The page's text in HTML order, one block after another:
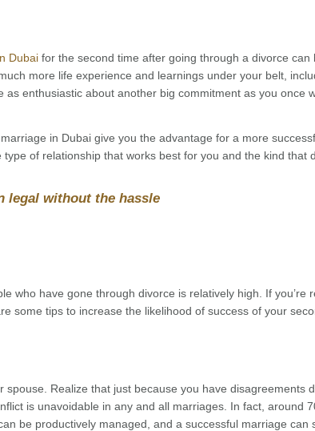
Dubai for the second time after going through a divorce can
more life experience and learnings under your belt,
enthusiastic about another big commitment as you once
in Dubai give you the advantage for a more
of relationship that works best for you and the kind that
legal without the hassle
who have gone through divorce is relatively high. If you’re
some tips to increase the likelihood of success of your
Realize that just because you have disagreements
is unavoidable in any and all marriages. In fact, around
be productively managed, and a successful marriage can